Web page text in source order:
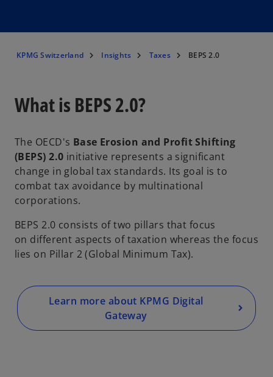
KPMG Switzerland Insights Taxes BEPS 2.0
What is BEPS 2.0?
The OECD's Base Erosion and Profit Shifting
(BEPS) 2.0 initiative represents a significant
change in global tax standards. Its goal is to
combat tax avoidance by multinational
corporations.
BEPS 2.0 consists of two pillars that focus
on different aspects of taxation whereas the focus
lies on Pillar 2 (Global Minimum Tax).
Learn more about KPMG Digital
Gateway